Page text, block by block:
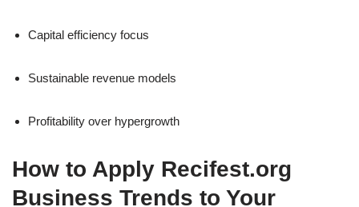
Capital efficiency focus
Sustainable revenue models
Profitability over hypergrowth
How to Apply Recifest.org
Business Trends to Your